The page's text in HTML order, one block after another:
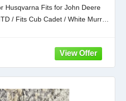
Husqvarna Fits for John Deere
/ Fits Cub Cadet / White Murray